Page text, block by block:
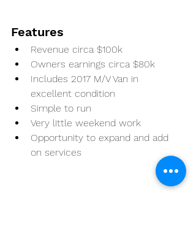
Features
Revenue circa $100k
Owners earnings circa $80k
Includes 2017 M/V Van in
excellent condition
Simple to run
Very little weekend work
Opportunity to expand and add
on services